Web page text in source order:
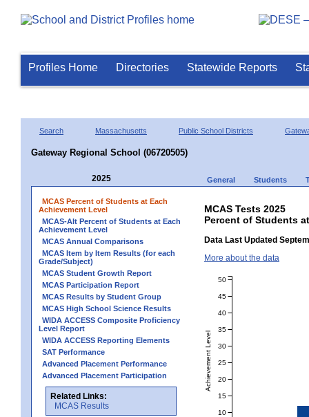
Profiles Home Directories Statewide Reports
Search Massachusetts Public School Districts
Gateway Regional School (06720505)
2025 General Students
MCAS Percent of Students at Each
Achievement Level
MCAS-Alt Percent of Students at Each
Achievement Level
MCAS Annual Comparisons
MCAS Item by Item Results (for each
Grade/Subject)
MCAS Student Growth Report
MCAS Participation Report
MCAS Results by Student Group
MCAS High School Science Results
WIDA ACCESS Composite Proficiency
Level Report
WIDA ACCESS Reporting Elements
SAT Performance
Advanced Placement Performance
Advanced Placement Participation
Related Links:
MCAS Results
MCAS Tests 2025
Percent of Students
Data Last Updated
More about the data
Achievement Level
10
15
20
25
30
35
40
45
50